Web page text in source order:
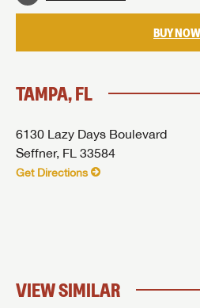
BUY NOW
TAMPA, FL
6130 Lazy Days Boulevard
Seffner, FL 33584
Get Directions
VIEW SIMILAR